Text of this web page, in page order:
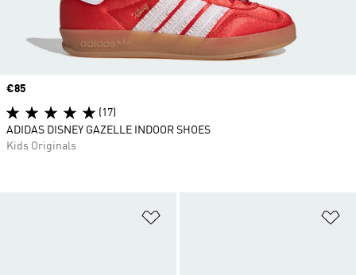
Price
€85
(17)
ADIDAS DISNEY GAZELLE INDOOR SHOES
Kids Originals